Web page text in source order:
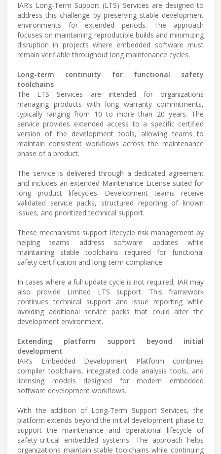
IAR’s Long-Term Support (LTS) Services are designed to
address this challenge by preserving stable development
environments for extended periods. The approach
focuses on maintaining reproducible builds and minimizing
disruption in projects where embedded software must
remain verifiable throughout long maintenance cycles.
Long-term continuity for functional safety
toolchains
The LTS Services are intended for organizations
managing products with long warranty commitments,
typically ranging from 10 to more than 20 years. The
service provides extended access to a specific certified
version of the development tools, allowing teams to
maintain consistent workflows across the maintenance
phase of a product.
The service is delivered through a dedicated agreement
and includes an extended Maintenance License suited for
long product lifecycles. Development teams receive
validated service packs, structured reporting of known
issues, and prioritized technical support.
These mechanisms support lifecycle risk management by
helping teams address software updates while
maintaining stable toolchains required for functional
safety certification and long-term compliance.
In cases where a full update cycle is not required, IAR may
also provide Limited LTS support. This framework
continues technical support and issue reporting while
avoiding additional service packs that could alter the
development environment.
Extending platform support beyond initial
development
IAR’s Embedded Development Platform combines
compiler toolchains, integrated code analysis tools, and
licensing models designed for modern embedded
software development workflows.
With the addition of Long-Term Support Services, the
platform extends beyond the initial development phase to
support the maintenance and operational lifecycle of
safety-critical embedded systems. The approach helps
organizations maintain stable toolchains while continuing